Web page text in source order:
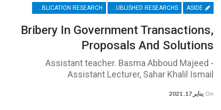
Bribery In Government Transactions,
Proposals And Solutions
Assistant teacher. Basma Abboud Majeed -
Assistant Lecturer, Sahar Khalil Ismail
On يناير 17, 2021